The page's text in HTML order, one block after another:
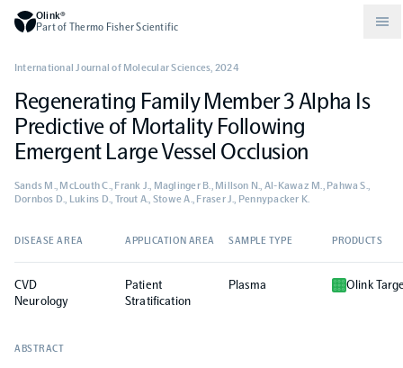
Olink®
Part of Thermo Fisher Scientific
Compare products
Olink Target
Olink Flex
Why PEA/How does PEA work?
Drug discovery and development
CKM
Community
Events
Events (Japanese)
Publications
Blog
About Olink
Worldwide Distributors
Regenerating Family Member 3 Alpha Is
Predictive of Mortality Following
Emergent Large Vessel Occlusion
International Journal of Molecular Sciences, 2024
Sands M., McLouth C., Frank J., Maglinger B., Millson N., Al-Kawaz M., Pahwa S.,
Dornbos D., Lukins D., Trout A., Stowe A., Fraser J., Pennypacker K.
DISEASE AREA APPLICATION AREA SAMPLE TYPE PRODUCTS
CVD
Neurology
Patient
Stratification
Plasma Olink
ABSTRACT